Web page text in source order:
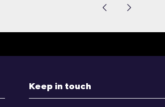
Keep in touch